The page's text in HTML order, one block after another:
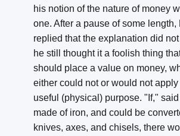
his notion of the nature of money
one. After a pause of some length,
replied that the explanation did
he still thought it a foolish thing
should place a value on money,
either could not or would not apply
useful (physical) purpose. "If,"
made of iron, and could be
knives, axes, and chisels, there